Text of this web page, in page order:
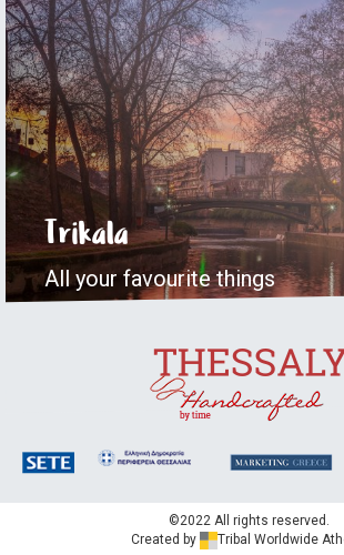
Trikala
All your favourite things
©2022 All rights reserved.
Created by
Tribal Worldwide